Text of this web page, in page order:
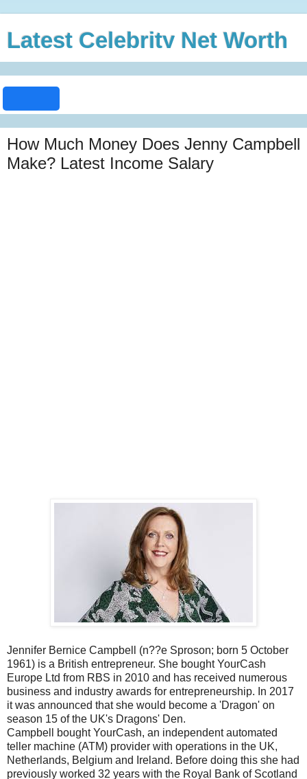
Latest Celebrity Net Worth
How Much Money Does Jenny Campbell
Make? Latest Income Salary
Jennifer Bernice Campbell (n??e Sproson; born 5 October
1961) is a British entrepreneur. She bought YourCash
Europe Ltd from RBS in 2010 and has received numerous
business and industry awards for entrepreneurship. In 2017
it was announced that she would become a 'Dragon' on
season 15 of the UK's Dragons' Den.
Campbell bought YourCash, an independent automated
teller machine (ATM) provider with operations in the UK,
Netherlands, Belgium and Ireland. Before doing this she had
previously worked 32 years with the Royal Bank of Scotland